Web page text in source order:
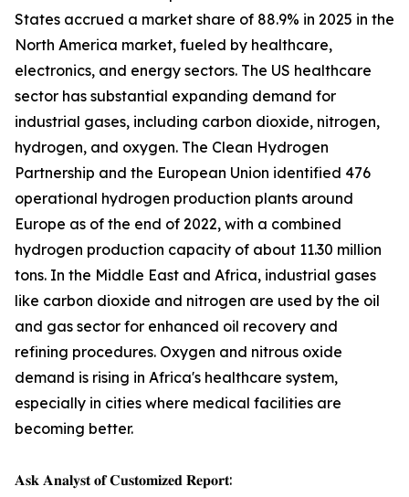
States accrued a market share of 88.9% in 2025 in the
North America market, fueled by healthcare,
electronics, and energy sectors. The US healthcare
sector has substantial expanding demand for
industrial gases, including carbon dioxide, nitrogen,
hydrogen, and oxygen. The Clean Hydrogen
Partnership and the European Union identified 476
operational hydrogen production plants around
Europe as of the end of 2022, with a combined
hydrogen production capacity of about 11.30 million
tons. In the Middle East and Africa, industrial gases
like carbon dioxide and nitrogen are used by the oil
and gas sector for enhanced oil recovery and
refining procedures. Oxygen and nitrous oxide
demand is rising in Africa's healthcare system,
especially in cities where medical facilities are
becoming better.
𝐀𝐬𝐤 𝐀𝐧𝐚𝐥𝐲𝐬𝐭 𝐨𝐟 𝐂𝐮𝐬𝐭𝐨𝐦𝐢𝐳𝐞𝐝 𝐑𝐞𝐩𝐨𝐫𝐭: